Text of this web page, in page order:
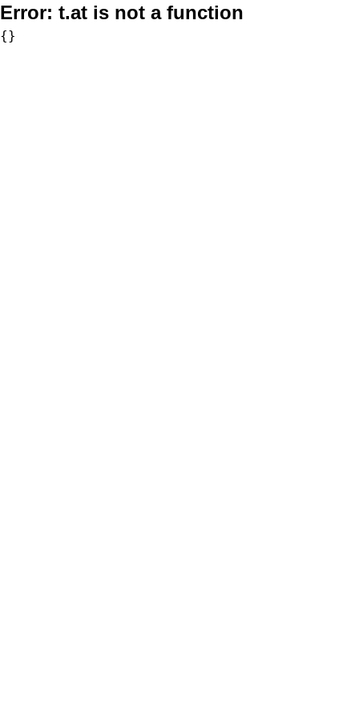
Error: t.at is not a function
{}